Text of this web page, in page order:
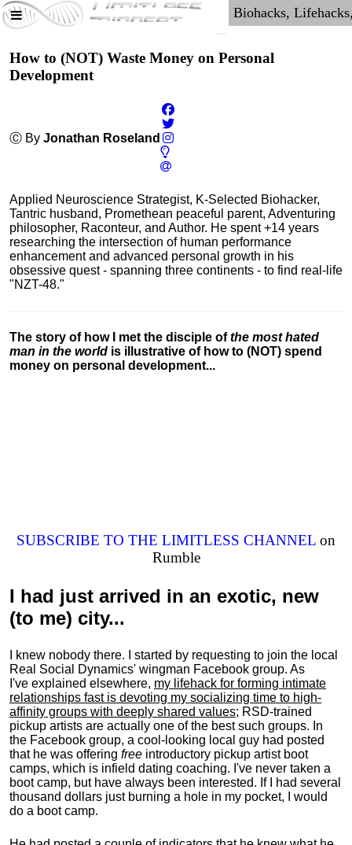
How to (NOT) Waste Money on Personal
Development
Ⓒ By Jonathan Roseland
Applied Neuroscience Strategist, K-Selected Biohacker,
Tantric husband, Promethean peaceful parent, Adventuring
philosopher, Raconteur, and Author. He spent +14 years
researching the intersection of human performance
enhancement and advanced personal growth in his
obsessive quest - spanning three continents - to find real-life
"NZT-48."
The story of how I met the disciple ofthe most hated
man in the world is illustrative of how to (NOT) spend
money on personal development...
SUBSCRIBE TO THE LIMITLESS CHANNEL on
Rumble
I had just arrived in an exotic, new
(to me) city...
I knew nobody there. I started by requesting to join the local
Real Social Dynamics' wingman Facebook group. As
I've explained elsewhere, my lifehack for forming intimate
relationships fast is devoting my socializing time to high-
affinity groups with deeply shared values; RSD-trained
pickup artists are actually one of the best such groups. In
the Facebook group, a cool-looking local guy had posted
that he was offering free introductory pickup artist boot
camps, which is infield dating coaching. I've never taken a
boot camp, but have always been interested. If I had several
thousand dollars just burning a hole in my pocket, I would
do a boot camp.